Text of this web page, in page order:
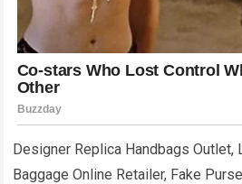
Designer Replica Handbags Outlet,
Baggage Online Retailer, Fake